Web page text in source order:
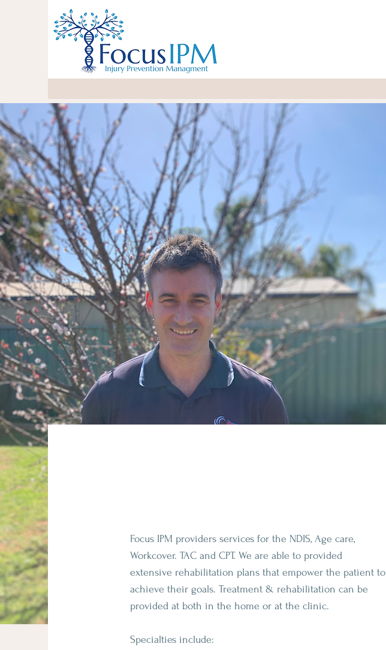
Focus IPM providers services for the NDIS, Age care,
Workcover. TAC and CPT. We are able to provided
extensive rehabilitation plans that empower the patient to
achieve their goals. Treatment & rehabilitation can be
provided at both in the home or at the clinic.
Specialties include: